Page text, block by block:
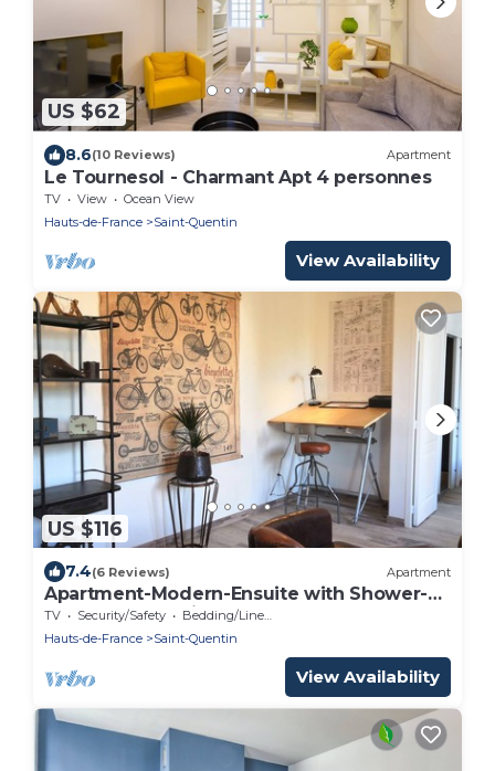
US $62
8.6(10 Reviews) Apartment
Le Tournesol - Charmant Apt 4 personnes
TV View
Ocean View
Hauts-de-France
Saint-Quentin
View Availability
US $116
7.4(6 Reviews) Apartment
Apartment-Modern-Ensuite with Shower-
Meublé de Tourisme
TV Security/Safety
Bedding/Linens
Hauts-de-France
Saint-Quentin
View Availability